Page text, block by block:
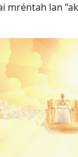
mréntah lan